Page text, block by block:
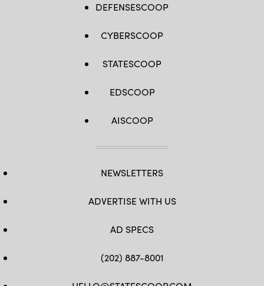
DEFENSESCOOP
CYBERSCOOP
STATESCOOP
EDSCOOP
AISCOOP
NEWSLETTERS
ADVERTISE WITH US
AD SPECS
(202) 887-8001